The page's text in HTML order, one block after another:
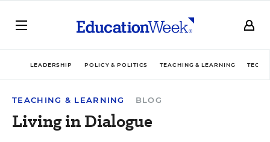
LEADERSHIP POLICY & POLITICS TEACHING & LEARNING
TEACHING & LEARNING BLOG
Living in Dialogue